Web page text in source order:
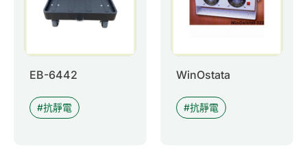
EB-6442
抗靜電
WinOstata
抗靜電